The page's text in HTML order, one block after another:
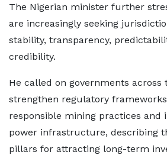
The Nigerian minister further
are increasingly seeking
stability, transparency,
credibility.
He called on governments across
strengthen regulatory
responsible mining practices and
power infrastructure, describing
pillars for attracting long-term